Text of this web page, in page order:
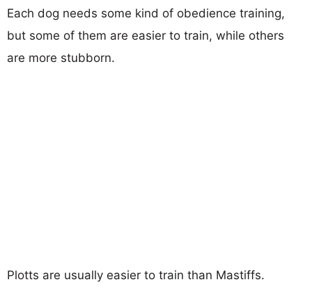
Each dog needs some kind of obedience training,
but some of them are easier to train, while others
are more stubborn.
Plotts are usually easier to train than Mastiffs.